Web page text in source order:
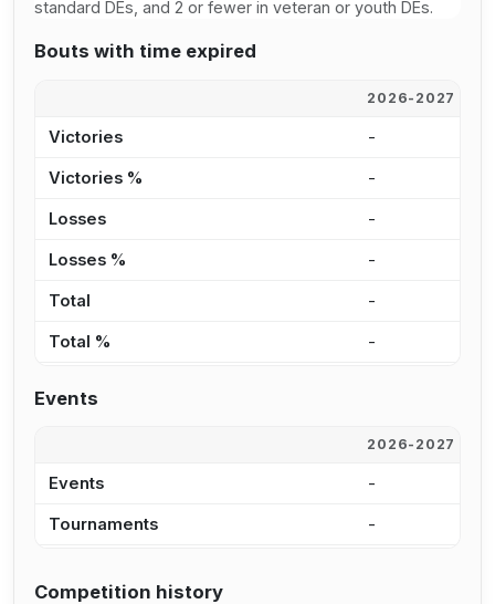
standard DEs, and 2 or fewer in veteran or youth DEs.
Bouts with time expired
2026-2027
Victories -
Victories % -
Losses -
Losses % -
Total -
Total % -
Events
2026-2027
Events -
Tournaments -
Competition history